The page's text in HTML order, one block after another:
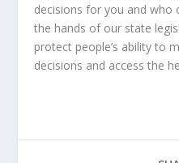
decisions for you and who
the hands of our state
protect people’s ability to
decisions and access the